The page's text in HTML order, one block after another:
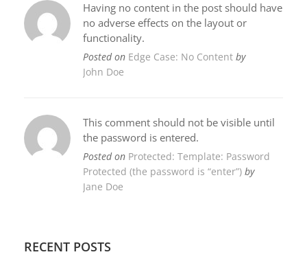
Having no content in the post should have
no adverse effects on the layout or
functionality.
Posted on Edge Case: No Content by
John Doe
This comment should not be visible until
the password is entered.
Posted on Protected: Template: Password
Protected (the password is “enter”) by
Jane Doe
RECENT POSTS